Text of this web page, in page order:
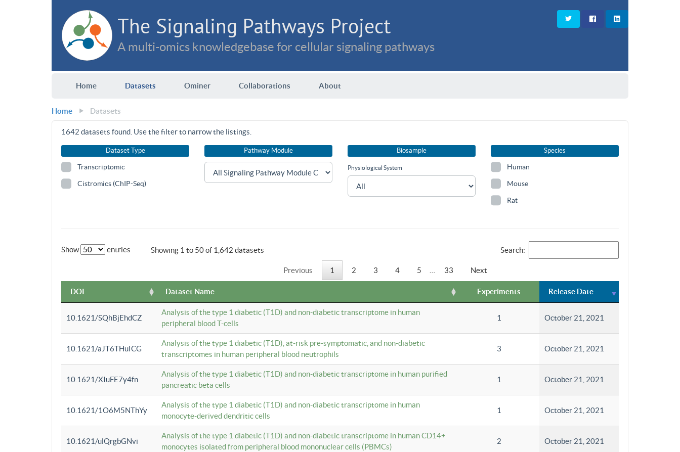
The Signaling Pathways Project
A multi-omics knowledgebase for cellular signaling pathways
Home Datasets Ominer Collaborations About
Home Datasets
1642 datasets found. Use the filter to narrow the listings.
Dataset Type
Transcriptomic
Cistromics (ChIP-Seq)
Pathway Module Biosample
Physiological System
Species
Human
Mouse
Rat
Show entries Showing 1 to 50 of 1,642 datasets Search:
Previous 1 2 3 4 5 33 Next
DOI Dataset Name Experiments Release Date
10.1621/SQhBjEhdCZ
Analysis of the type 1 diabetic (T1D) and non-diabetic transcriptome in human
peripheral blood T-cells
1 October 21, 2021
10.1621/aJT6THuICG
Analysis of the type 1 diabetic (T1D), at-risk pre-symptomatic, and non-diabetic
transcriptomes in human peripheral blood neutrophils
3 October 21, 2021
10.1621/XIuFE7y4fn
Analysis of the type 1 diabetic (T1D) and non-diabetic transcriptome in human purified
pancreatic beta cells
1 October 21, 2021
10.1621/1O6M5NThYy
Analysis of the type 1 diabetic (T1D) and non-diabetic transcriptome in human
monocyte-derived dendritic cells
1 October 21, 2021
10.1621/ulQrgbGNvi
Analysis of the type 1 diabetic (T1D) and non-diabetic transcriptome in human CD14+
monocytes isolated from peripheral blood mononuclear cells (PBMCs)
2 October 21, 2021